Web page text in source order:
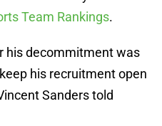
Team Rankings.
his decommitment was
his recruitment open
Sanders told